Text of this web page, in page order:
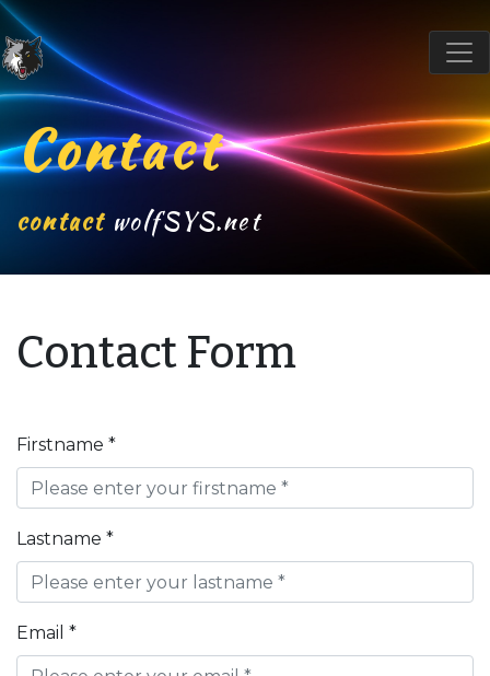
Contact
contactwolfSYS.net
Contact Form
Firstname *
Lastname *
Email *